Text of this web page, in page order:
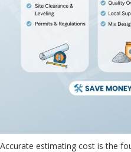
Accurate estimating cost is the